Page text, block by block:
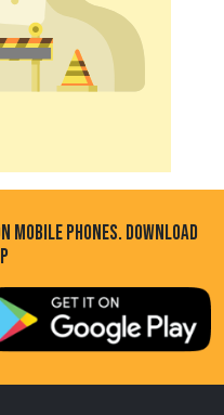
MOBILE PHONES. DOWNLOAD